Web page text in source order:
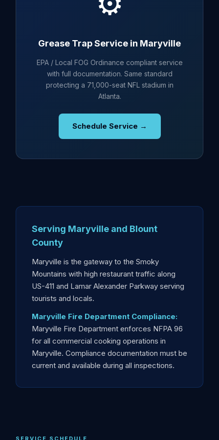
Grease Trap Service in Maryville
EPA / Local FOG Ordinance compliant service
with full documentation. Same standard
protecting a 71,000-seat NFL stadium in
Atlanta.
Schedule Service →
Serving Maryville and Blount
County
Maryville is the gateway to the Smoky
Mountains with high restaurant traffic along
US-411 and Lamar Alexander Parkway serving
tourists and locals.
Maryville Fire Department Compliance:
Maryville Fire Department enforces NFPA 96
for all commercial cooking operations in
Maryville. Compliance documentation must be
current and available during all inspections.
SERVICE SCHEDULE